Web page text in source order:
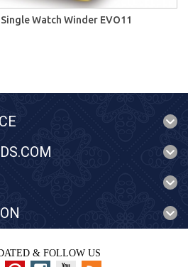
Watch Winder EVO11
& FOLLOW US